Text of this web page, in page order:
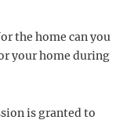
the home can you
your home during
is granted to